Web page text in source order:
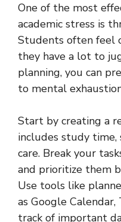
One of the most
academic stress is
Students often feel
they have a lot to
planning, you can
to mental
Start by creating a
includes study time,
care. Break your
and prioritize them
Use tools like
as Google
track of important